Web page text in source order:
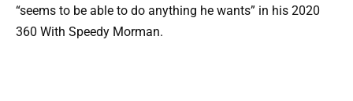
“seems to be able to do anything he wants” in his 2020
360 With Speedy Morman.